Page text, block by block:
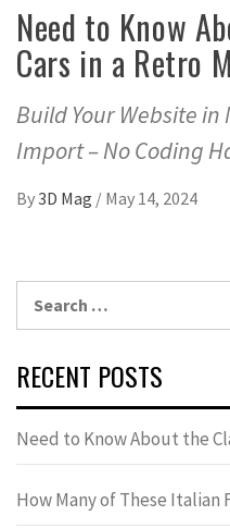
Need to Know
Cars in a Retro
Build Your Website
Import – No Coding
By3D Mag / May 14, 2024
RECENT POSTS
Need to Know About the
How Many of These Italian